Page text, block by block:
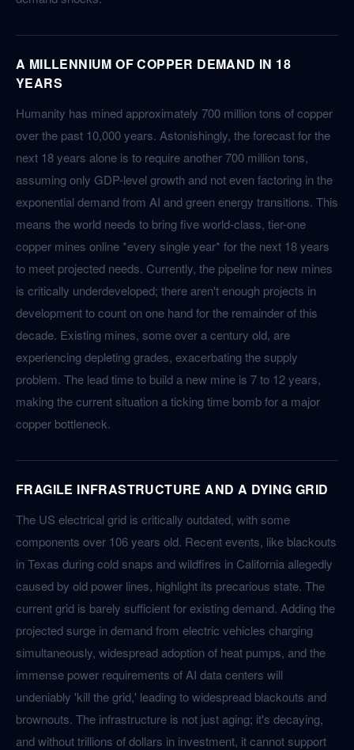
A MILLENNIUM OF COPPER DEMAND IN 18
YEARS
Humanity has mined approximately 700 million tons of copper
over the past 10,000 years. Astonishingly, the forecast for the
next 18 years alone is to require another 700 million tons,
assuming only GDP-level growth and not even factoring in the
exponential demand from AI and green energy transitions. This
means the world needs to bring five world-class, tier-one
copper mines online *every single year* for the next 18 years
to meet projected needs. Currently, the pipeline for new mines
is critically underdeveloped; there aren't enough projects in
development to count on one hand for the remainder of this
decade. Existing mines, some over a century old, are
experiencing depleting grades, exacerbating the supply
problem. The lead time to build a new mine is 7 to 12 years,
making the current situation a ticking time bomb for a major
copper bottleneck.
FRAGILE INFRASTRUCTURE AND A DYING GRID
The US electrical grid is critically outdated, with some
components over 106 years old. Recent events, like blackouts
in Texas during cold snaps and wildfires in California allegedly
caused by old power lines, highlight its precarious state. The
current grid is barely sufficient for existing demand. Adding the
projected surge in demand from electric vehicles charging
simultaneously, widespread adoption of heat pumps, and the
immense power requirements of AI data centers will
undeniably 'kill the grid,' leading to widespread blackouts and
brownouts. The infrastructure is not just aging; it's decaying,
and without trillions of dollars in investment, it cannot support